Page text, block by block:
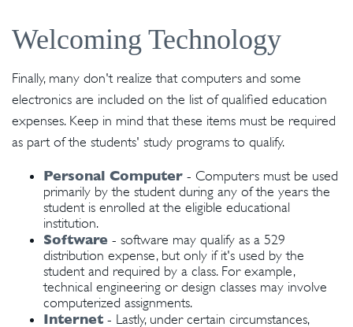
Welcoming Technology
Finally, many don't realize that computers and some
electronics are included on the list of qualified education
expenses. Keep in mind that these items must be required
as part of the students' study programs to qualify.
Personal Computer - Computers must be used
primarily by the student during any of the years the
student is enrolled at the eligible educational
institution.
Software - software may qualify as a 529
distribution expense, but only if it's used by the
student and required by a class. For example,
technical engineering or design classes may involve
computerized assignments.
Internet - Lastly, under certain circumstances,